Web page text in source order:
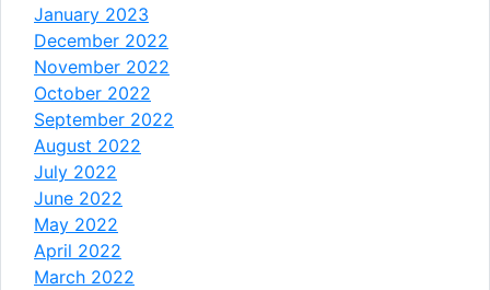
January 2023
December 2022
November 2022
October 2022
September 2022
August 2022
July 2022
June 2022
May 2022
April 2022
March 2022